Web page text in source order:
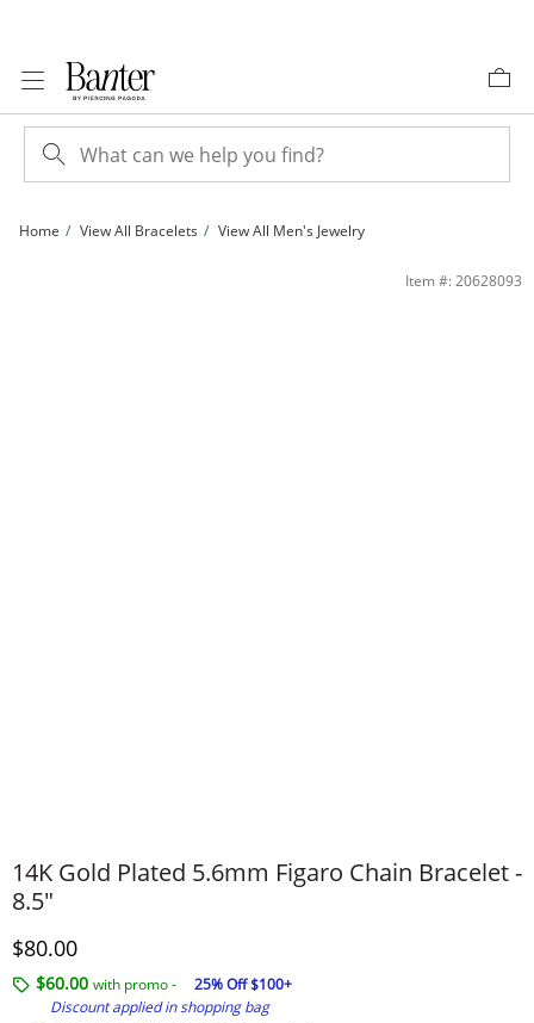
Home View All Bracelets View All Men's Jewelry
14K Gold Plated 5.6mm Figaro Chain Bracelet - 8.5&quot; | BanterItem #: 20628093
14K Gold Plated 5.6mm Figaro Chain Bracelet -
8.5"
Discounted Price
$80.00
$60.00 with promo -
25% Off $100+
Discount applied in shopping bag